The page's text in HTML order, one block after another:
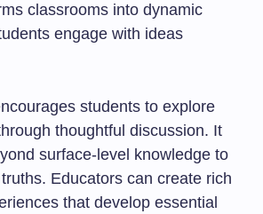
classrooms into dynamic
engage with ideas
students to explore
thoughtful discussion. It
surface-level knowledge to
Educators can create rich
that develop essential